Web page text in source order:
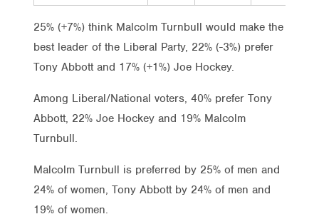
25% (+7%) think Malcolm Turnbull would make the
best leader of the Liberal Party, 22% (-3%) prefer
Tony Abbott and 17% (+1%) Joe Hockey.
Among Liberal/National voters, 40% prefer Tony
Abbott, 22% Joe Hockey and 19% Malcolm
Turnbull.
Malcolm Turnbull is preferred by 25% of men and
24% of women, Tony Abbott by 24% of men and
19% of women.